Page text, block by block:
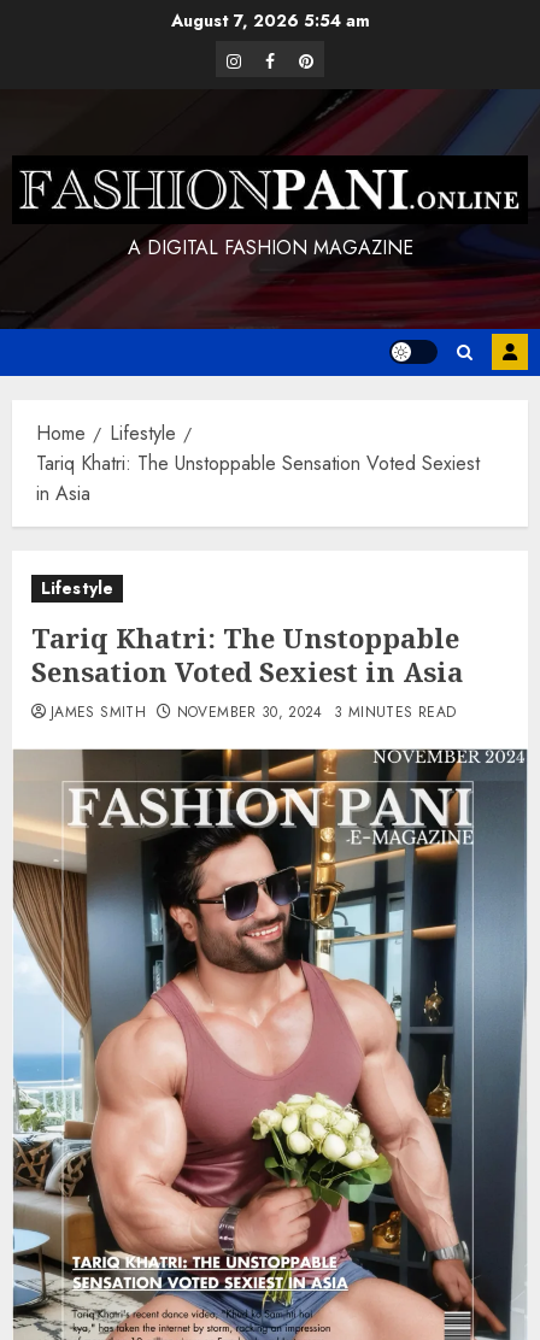
August 7, 2026 5:54 am
instagram
facebookpinterest
A DIGITAL FASHION MAGAZINE
Home
Lifestyle
Tariq Khatri: The Unstoppable Sensation Voted Sexiest
in Asia
Lifestyle
Tariq Khatri: The Unstoppable
Sensation Voted Sexiest in Asia
JAMES SMITH NOVEMBER 30, 2024 3 MINUTES READ